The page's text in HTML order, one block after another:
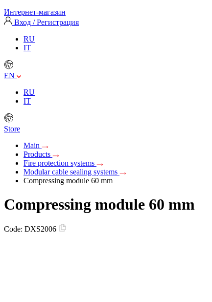
Интернет-магазин
Вход / Регистрация
RU
IT
EN
RU
IT
Store
Main
Products
Fire protection systems
Modular cable sealing systems
Compressing module 60 mm
Compressing module 60 mm
Code: DXS2006